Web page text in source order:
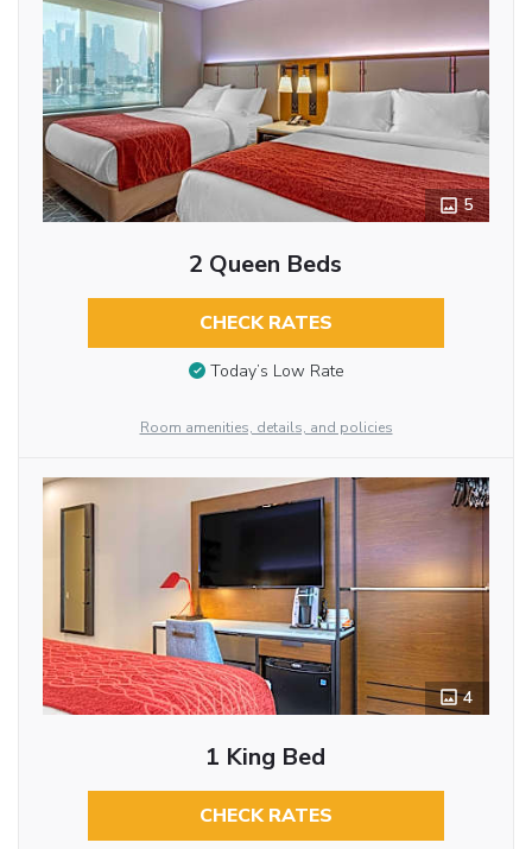
5
2 Queen Beds
CHECK RATES
Today’s Low Rate
Room amenities, details, and policies
4
1 King Bed
CHECK RATES